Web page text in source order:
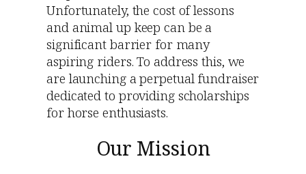
Unfortunately, the cost of lessons
and animal up keep can be a
significant barrier for many
aspiring riders. To address this, we
are launching a perpetual fundraiser
dedicated to providing scholarships
for horse enthusiasts.
Our Mission